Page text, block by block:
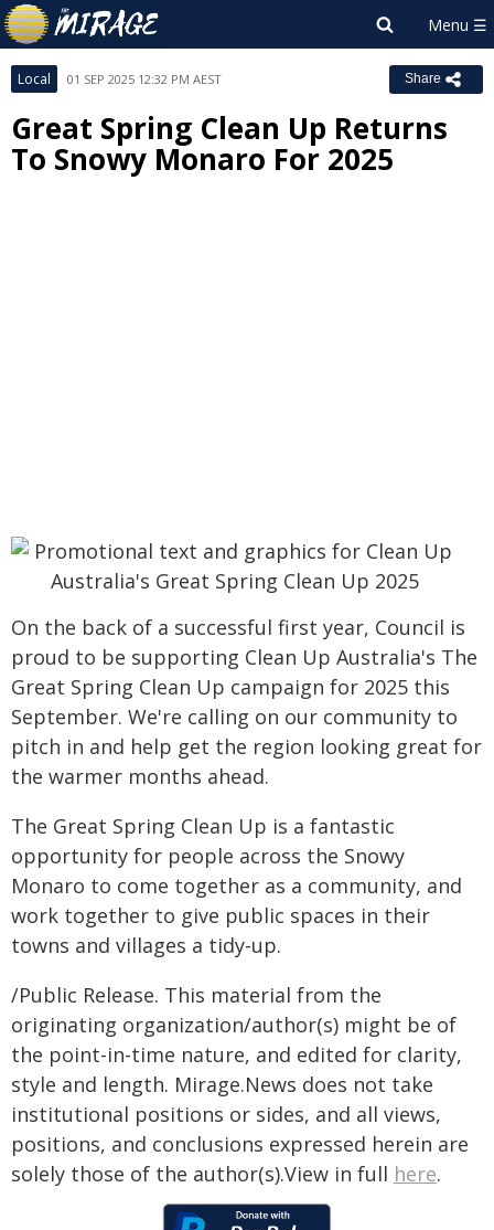
Local 01 SEP 2025 12:32 PM AEST Share
Great Spring Clean Up Returns
To Snowy Monaro For 2025
On the back of a successful first year, Council is
proud to be supporting Clean Up Australia's The
Great Spring Clean Up campaign for 2025 this
September. We're calling on our community to
pitch in and help get the region looking great for
the warmer months ahead.
The Great Spring Clean Up is a fantastic
opportunity for people across the Snowy
Monaro to come together as a community, and
work together to give public spaces in their
towns and villages a tidy-up.
/Public Release. This material from the
originating organization/author(s) might be of
the point-in-time nature, and edited for clarity,
style and length. Mirage.News does not take
institutional positions or sides, and all views,
positions, and conclusions expressed herein are
solely those of the author(s).View in full here.